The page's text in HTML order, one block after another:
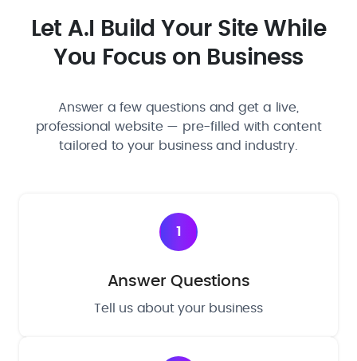
Let A.I Build Your Site While
You Focus on Business
Answer a few questions and get a live,
professional website — pre-filled with content
tailored to your business and industry.
1
Answer Questions
Tell us about your business